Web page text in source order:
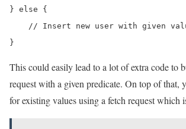
} else {
// Insert new user with given
}
This could easily lead to a lot of extra code to
request with a given predicate. On top of that,
for existing values using a fetch request which